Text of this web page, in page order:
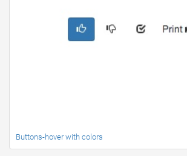
Buttons-hover with colors